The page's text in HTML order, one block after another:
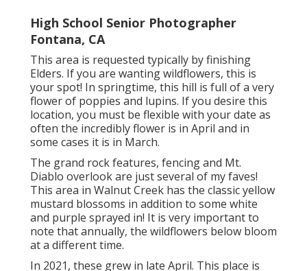
High School Senior Photographer
Fontana, CA
This area is requested typically by finishing
Elders. If you are wanting wildflowers, this is
your spot! In springtime, this hill is full of a very
flower of poppies and lupins. If you desire this
location, you must be flexible with your date as
often the incredibly flower is in April and in
some cases it is in March.
The grand rock features, fencing and Mt.
Diablo overlook are just several of my faves!
This area in Walnut Creek has the classic yellow
mustard blossoms in addition to some white
and purple sprayed in! It is very important to
note that annually, the wildflowers below bloom
at a different time.
In 2021, these grew in late April. This place is